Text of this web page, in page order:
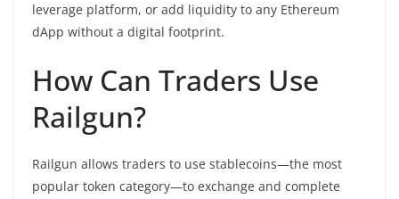
leverage platform, or add liquidity to any Ethereum
dApp without a digital footprint.
How Can Traders Use
Railgun?
Railgun allows traders to use stablecoins—the most
popular token category—to exchange and complete